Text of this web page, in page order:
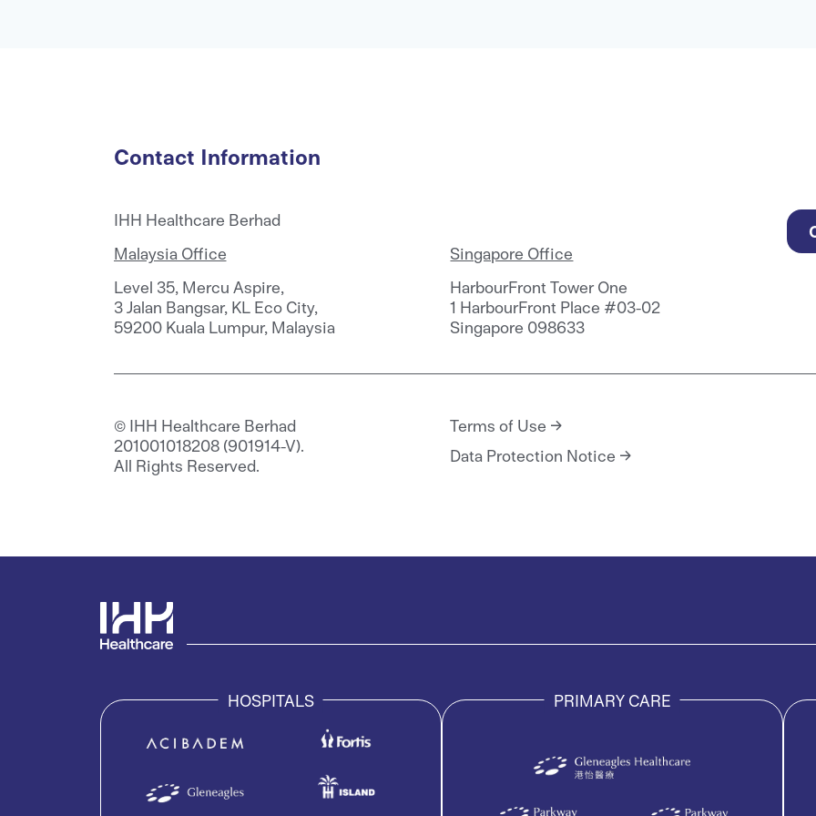
Contact Information
IHH Healthcare Berhad
Malaysia Office
Level 35, Mercu Aspire,
3 Jalan Bangsar, KL Eco City,
59200 Kuala Lumpur, Malaysia
Singapore Office
HarbourFront Tower One
1 HarbourFront Place #03-02
Singapore 098633
© IHH Healthcare Berhad
201001018208 (901914-V).
All Rights Reserved.
Terms of Use
Data Protection Notice
HOSPITALS PRIMARY CARE